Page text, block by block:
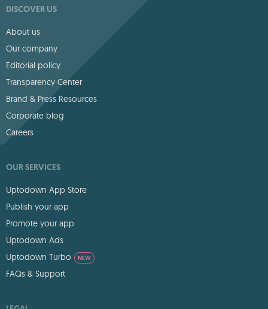
DISCOVER US
About us
Our company
Editorial policy
Transparency Center
Brand & Press Resources
Corporate blog
Careers
OUR SERVICES
Uptodown App Store
Publish your app
Promote your app
Uptodown Ads
Uptodown Turbo
NEW
FAQs & Support